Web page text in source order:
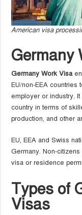
American visa
Germany
Germany Work Visa
EU/non-EEA countries
employer or industry.
country in terms of
production, and other
EU, EEA and Swiss
Germany. Non-
visa or residence
Types of
Visas